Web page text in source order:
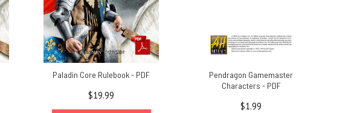
Paladin Core Rulebook - PDF
$19.99
Pendragon Gamemaster
Characters - PDF
$1.99